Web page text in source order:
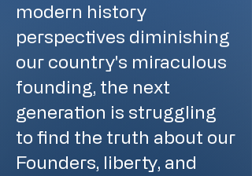
modern history
perspectives diminishing
our country's miraculous
founding, the next
generation is struggling
to find the truth about our
Founders, liberty, and